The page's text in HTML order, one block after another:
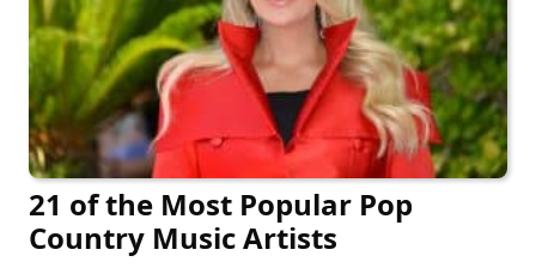
21 of the Most Popular Pop
Country Music Artists